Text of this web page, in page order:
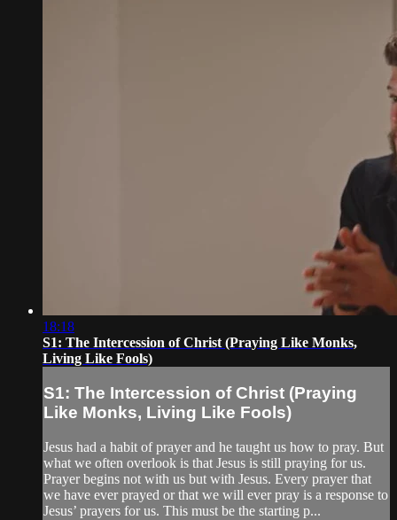
18:18
S1: The Intercession of Christ (Praying Like Monks,
Living Like Fools)
S1: The Intercession of Christ (Praying
Like Monks, Living Like Fools)
Jesus had a habit of prayer and he taught us how to pray. But
what we often overlook is that Jesus is still praying for us.
Prayer begins not with us but with Jesus. Every prayer that
we have ever prayed or that we will ever pray is a response to
Jesus’ prayers for us. This must be the starting p...